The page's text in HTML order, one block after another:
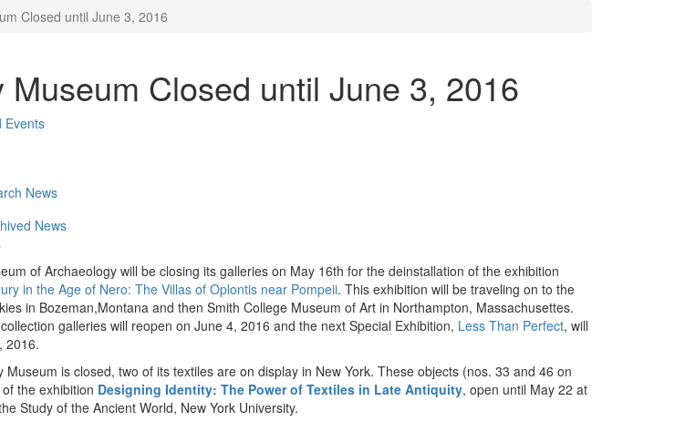
Closed until June 3, 2016
Museum Closed until June 3, 2016
Events
News
News
of Archaeology will be closing its galleries on May 16th for the deinstallation of the exhibition
in the Age of Nero: The Villas of Oplontis near Pompeii. This exhibition will be traveling on to the
in Bozeman,Montana and then Smith College Museum of Art in Northampton, Massachusettes.
galleries will reopen on June 4, 2016 and the next Special Exhibition, Less Than Perfect, will
2016.
Museum is closed, two of its textiles are on display in New York. These objects (nos. 33 and 46 on
the exhibition Designing Identity: The Power of Textiles in Late Antiquity, open until May 22 at
Study of the Ancient World, New York University.